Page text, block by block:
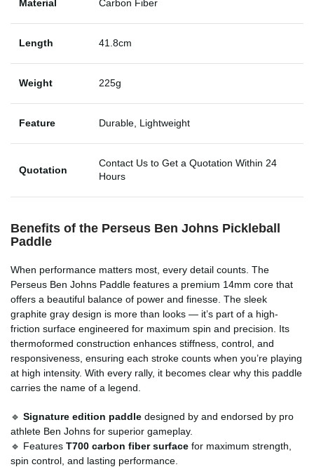
Material Carbon Fiber
Length 41.8cm
Weight 225g
Feature Durable, Lightweight
Quotation
Contact Us to Get a Quotation Within 24
Hours
Benefits of the Perseus Ben Johns Pickleball
Paddle
When performance matters most, every detail counts. The
Perseus Ben Johns Paddle features a premium 14mm core that
offers a beautiful balance of power and finesse. The sleek
graphite gray design is more than looks — it’s part of a high-
friction surface engineered for maximum spin and precision. Its
thermoformed construction enhances stiffness, control, and
responsiveness, ensuring each stroke counts when you’re playing
at high intensity. With every rally, it becomes clear why this paddle
carries the name of a legend.
🔹 Signature edition paddle designed by and endorsed by pro
athlete Ben Johns for superior gameplay.
🔹 Features T700 carbon fiber surface for maximum strength,
spin control, and lasting performance.